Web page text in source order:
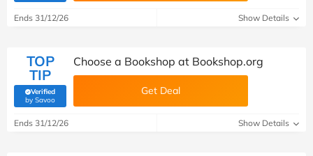
Ends 31/12/26 Show Details
TOP
TIP
Verified
by Savoo(verified by Savoo deals team)
Choose a Bookshop at Bookshop.org
Get Deal
Ends 31/12/26 Show Details